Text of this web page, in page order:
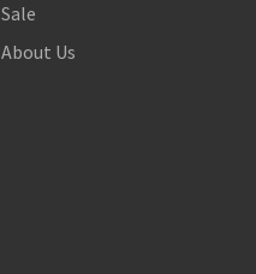
Sale
About Us